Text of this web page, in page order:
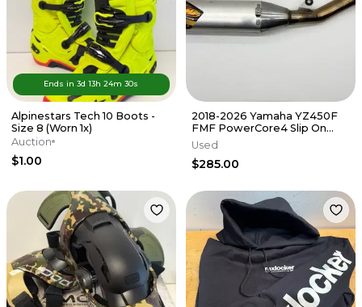
Ends in3d13h24m 30s
Alpinestars Tech 10 Boots -
Size 8 (Worn 1x)
Auction
$1.00
2018-2026 Yamaha YZ450F
FMF PowerCore4 Slip On
Muffler Exhaust Silencer FX
WR
Used
$285.00